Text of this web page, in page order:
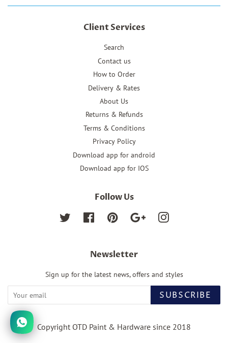
Client Services
Search
Contact us
How to Order
Delivery & Rates
About Us
Returns & Refunds
Terms & Conditions
Privacy Policy
Download app for android
Download app for IOS
Follow Us
Twitter FacebookPinterestGoogleInstagram
Newsletter
Sign up for the latest news, offers and styles
SUBSCRIBE
Copyright OTD Paint & Hardware since 2018